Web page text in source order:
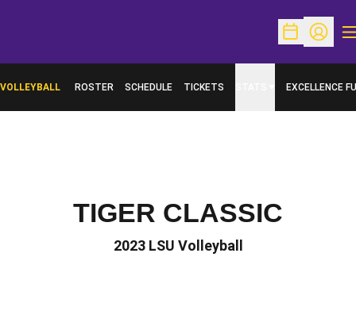
OpenOpen
VOLLEYBALL ROSTER SCHEDULE TICKETS EXCELLENCE
OPENS IN A
TIGER CLASSIC
2023 LSU Volleyball